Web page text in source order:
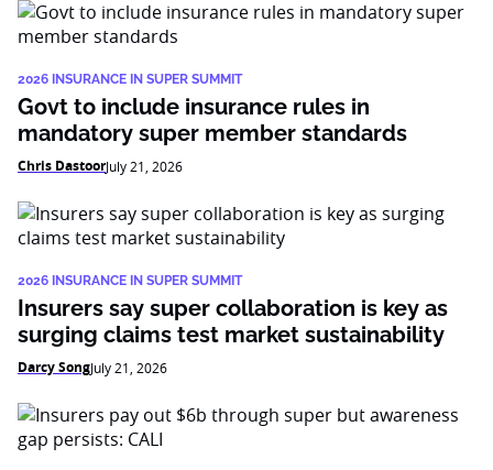
2026 INSURANCE IN SUPER SUMMIT
Govt to include insurance rules in
mandatory super member standards
Chris DastoorJuly 21, 2026
2026 INSURANCE IN SUPER SUMMIT
Insurers say super collaboration is key as
surging claims test market sustainability
Darcy SongJuly 21, 2026